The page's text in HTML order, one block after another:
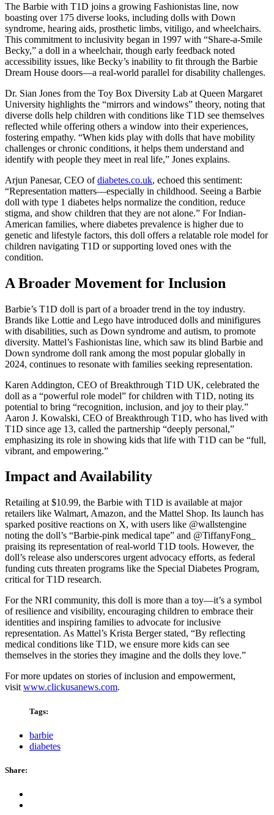
The Barbie with T1D joins a growing Fashionistas line, now
boasting over 175 diverse looks, including dolls with Down
syndrome, hearing aids, prosthetic limbs, vitiligo, and wheelchairs.
This commitment to inclusivity began in 1997 with “Share-a-Smile
Becky,” a doll in a wheelchair, though early feedback noted
accessibility issues, like Becky’s inability to fit through the Barbie
Dream House doors—a real-world parallel for disability challenges.
Dr. Sian Jones from the Toy Box Diversity Lab at Queen Margaret
University highlights the “mirrors and windows” theory, noting that
diverse dolls help children with conditions like T1D see themselves
reflected while offering others a window into their experiences,
fostering empathy. “When kids play with dolls that have mobility
challenges or chronic conditions, it helps them understand and
identify with people they meet in real life,” Jones explains.
Arjun Panesar, CEO ofdiabetes.co.uk, echoed this sentiment:
“Representation matters—especially in childhood. Seeing a Barbie
doll with type 1 diabetes helps normalize the condition, reduce
stigma, and show children that they are not alone.” For Indian-
American families, where diabetes prevalence is higher due to
genetic and lifestyle factors, this doll offers a relatable role model for
children navigating T1D or supporting loved ones with the
condition.
A Broader Movement for Inclusion
Barbie’s T1D doll is part of a broader trend in the toy industry.
Brands like Lottie and Lego have introduced dolls and minifigures
with disabilities, such as Down syndrome and autism, to promote
diversity. Mattel’s Fashionistas line, which saw its blind Barbie and
Down syndrome doll rank among the most popular globally in
2024, continues to resonate with families seeking representation.
Karen Addington, CEO of Breakthrough T1D UK, celebrated the
doll as a “powerful role model” for children with T1D, noting its
potential to bring “recognition, inclusion, and joy to their play.”
Aaron J. Kowalski, CEO of Breakthrough T1D, who has lived with
T1D since age 13, called the partnership “deeply personal,”
emphasizing its role in showing kids that life with T1D can be “full,
vibrant, and empowering.”
Impact and Availability
Retailing at $10.99, the Barbie with T1D is available at major
retailers like Walmart, Amazon, and the Mattel Shop. Its launch has
sparked positive reactions on X, with users like @wallstengine
noting the doll’s “Barbie-pink medical tape” and @TiffanyFong_
praising its representation of real-world T1D tools. However, the
doll’s release also underscores urgent advocacy efforts, as federal
funding cuts threaten programs like the Special Diabetes Program,
critical for T1D research.
For the NRI community, this doll is more than a toy—it’s a symbol
of resilience and visibility, encouraging children to embrace their
identities and inspiring families to advocate for inclusive
representation. As Mattel’s Krista Berger stated, “By reflecting
medical conditions like T1D, we ensure more kids can see
themselves in the stories they imagine and the dolls they love.”
For more updates on stories of inclusion and empowerment,
visit www.clickusanews.com.
Tags:
barbie
diabetes
Share: